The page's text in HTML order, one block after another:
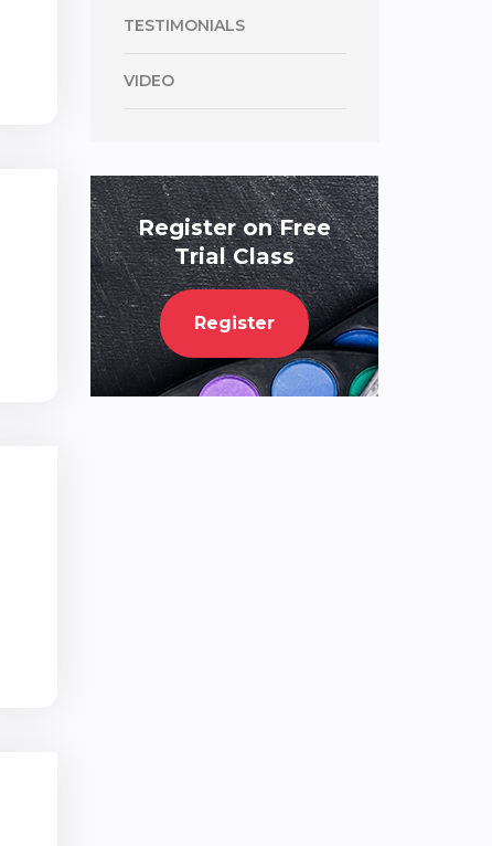
TESTIMONIALS
VIDEO
Register on Free
Trial Class
Register